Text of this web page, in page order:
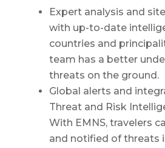
Expert analysis and
with up-to-date
countries and
team has a better
threats on the ground.
Global alerts and
Threat and Risk
With EMNS, travelers
and notified of threats